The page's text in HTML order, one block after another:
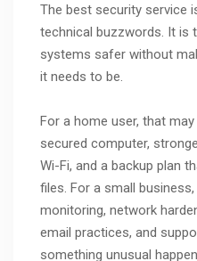
The best security service
technical buzzwords. It is
systems safer without
it needs to be.
For a home user, that
secured computer,
Wi-Fi, and a backup plan
files. For a small
monitoring, network
email practices, and
something unusual